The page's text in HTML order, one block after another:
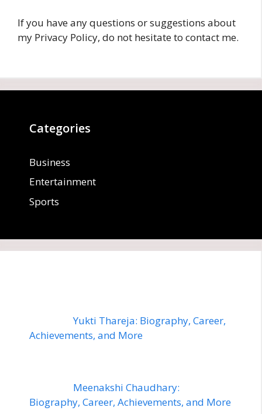
If you have any questions or suggestions about
my Privacy Policy, do not hesitate to contact me.
Categories
Business
Entertainment
Sports
Yukti Thareja: Biography, Career,
Achievements, and More
Meenakshi Chaudhary:
Biography, Career, Achievements, and More